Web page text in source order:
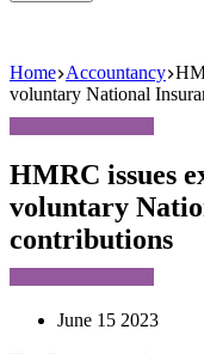
Home Accountancy
voluntary National
HMRC issues
voluntary
contributions
June 15 2023